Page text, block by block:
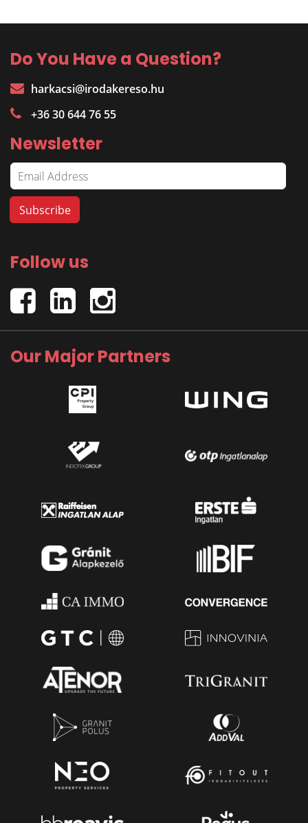
Do You Have a Question?
harkacsi@irodakereso.hu
+36 30 644 76 55
Newsletter
Follow us
Our Major Partners